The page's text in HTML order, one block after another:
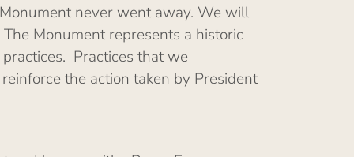
never went away. We will
Monument represents a historic
Practices that we
the action taken by President